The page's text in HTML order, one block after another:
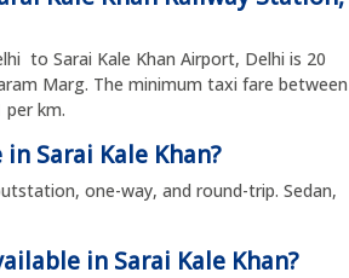
to Sarai Kale Khan Airport, Delhi is 20
Marg. The minimum taxi fare between
per km.
Sarai Kale Khan?
one-way, and round-trip. Sedan,
in Sarai Kale Khan?